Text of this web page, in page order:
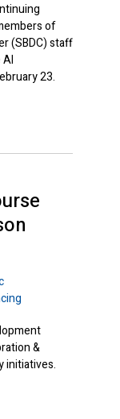
of
(SBDC) staff
23.
&
initiatives.